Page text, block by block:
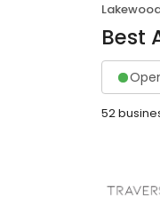
Best
52